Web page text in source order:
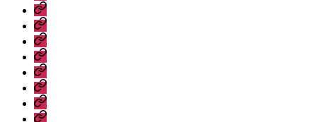
Städtebau-
Manifest
für
Berlin-
Brandenburg
Unvollendete
Metropole
Urban
Development
Manifesto
for
Berlin-
Brandenburg
Digital
accessibility
statement
Erklärung
zur
digitalen
Barrierefreiheit
Tickets
Eröffnungsveranstaltung
Tickets